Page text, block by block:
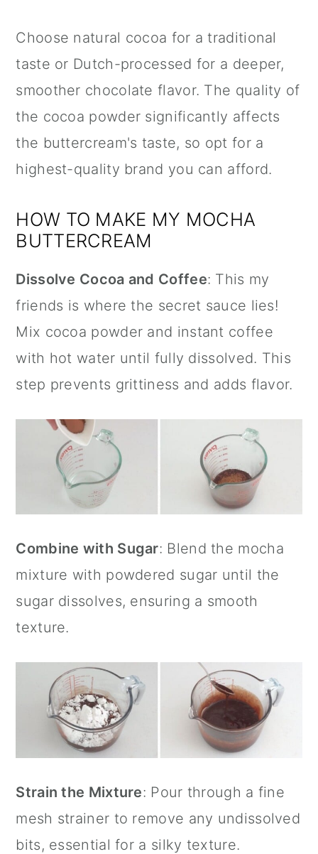
Choose natural cocoa for a traditional
taste or Dutch-processed for a deeper,
smoother chocolate flavor. The quality of
the cocoa powder significantly affects
the buttercream's taste, so opt for a
highest-quality brand you can afford.
HOW TO MAKE MY MOCHA
BUTTERCREAM
Dissolve Cocoa and Coffee: This my
friends is where the secret sauce lies!
Mix cocoa powder and instant coffee
with hot water until fully dissolved. This
step prevents grittiness and adds flavor.
Combine with Sugar: Blend the mocha
mixture with powdered sugar until the
sugar dissolves, ensuring a smooth
texture.
Strain the Mixture: Pour through a fine
mesh strainer to remove any undissolved
bits, essential for a silky texture.